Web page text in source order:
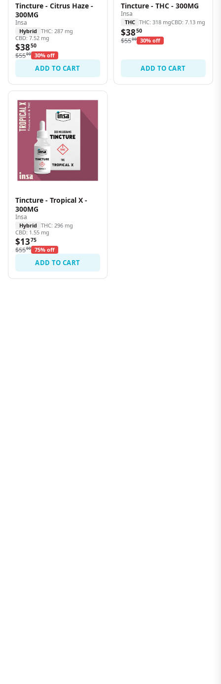
Tincture - Citrus Haze -
300MG
Insa
Hybrid THC: 287 mg
CBD: 7.52 mg
$3850
$5500 30% off
ADD TO CART
Tincture - THC - 300MG
Insa
THC THC: 318 mgCBD: 7.13 mg
$3850
$5500 30% off
ADD TO CART
Tincture - Tropical X -
300MG
Insa
Hybrid THC: 296 mg
CBD: 1.55 mg
$1375
$5500 75% off
ADD TO CART